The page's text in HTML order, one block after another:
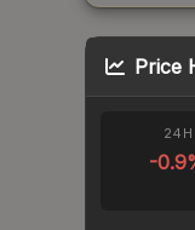
Price
24H
-0.9